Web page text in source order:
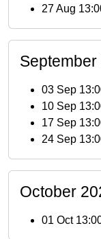
27 Aug
September
03 Sep
10 Sep
17 Sep
24 Sep
October
01 Oct